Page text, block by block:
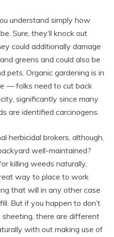
understand simply how
Sure, they’ll knock out
could additionally damage
greens and could also be
pets. Organic gardening is in
— folks need to cut back
significantly since many
are identified carcinogens.
herbicidal brokers, although,
well-maintained?
killing weeds naturally,
way to place to work
that will in any other case
But if you happen to don’t
there are different
with out making use of